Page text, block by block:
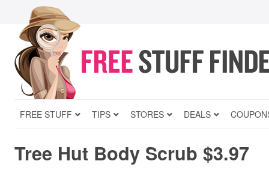
FREE STUFF TIPS STORES DEALS
Tree Hut Body Scrub $3.97